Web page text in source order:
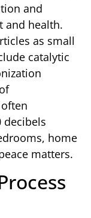
and
and health.
as small
catalytic
decibels
home
matters.